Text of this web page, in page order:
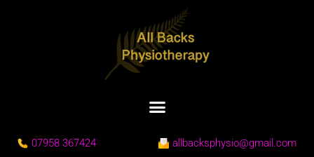
07958 367424 allbacksphysio@gmail.com